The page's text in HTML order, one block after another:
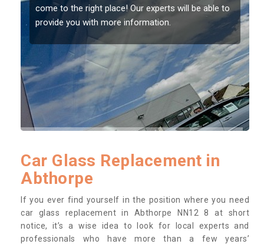
should be fixed as soon as possible to prevent the
damage getting worse.
Car Glass Replacement in
Abthorpe
If you ever find yourself in the position where you need
car glass replacement in Abthorpe NN12 8 at short
notice, it’s a wise idea to look for local experts and
professionals who have more than a few years’